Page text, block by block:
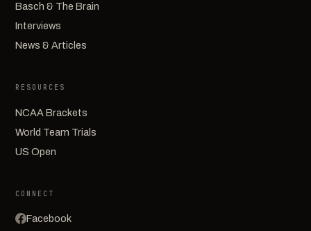
Basch & The Brain
Interviews
News & Articles
RESOURCES
NCAA Brackets
World Team Trials
US Open
CONNECT
Facebook